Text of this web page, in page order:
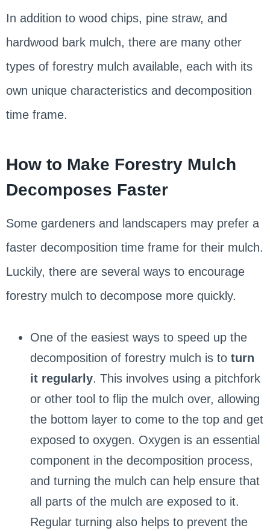
In addition to wood chips, pine straw, and
hardwood bark mulch, there are many other
types of forestry mulch available, each with its
own unique characteristics and decomposition
time frame.
How to Make Forestry Mulch
Decomposes Faster
Some gardeners and landscapers may prefer a
faster decomposition time frame for their mulch.
Luckily, there are several ways to encourage
forestry mulch to decompose more quickly.
One of the easiest ways to speed up the
decomposition of forestry mulch is to turn
it regularly. This involves using a pitchfork
or other tool to flip the mulch over, allowing
the bottom layer to come to the top and get
exposed to oxygen. Oxygen is an essential
component in the decomposition process,
and turning the mulch can help ensure that
all parts of the mulch are exposed to it.
Regular turning also helps to prevent the